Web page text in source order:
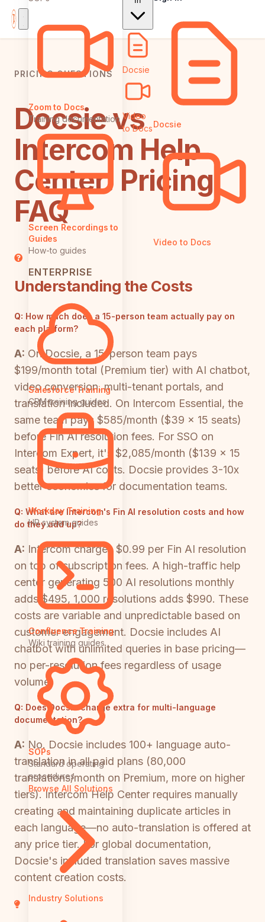
Zoom to Docs
Training documentation
Screen Recordings to
Guides
How-to guides
ENTERPRISE
Salesforce Training
CRM training guides
Workday Training
HR system guides
Confluence Training
Wiki training guides
SOPs
Standard operating
procedures
Browse All Solutions
Industry Solutions
Docsie
Video
to DocsDocsie
Video to Docs
PRICING QUESTIONS
Docsie vs
Intercom Help
Center: Pricing
FAQ
Understanding the Costs
Q: How much does a 15-person team actually pay on
each platform?
A: On Docsie, a 15-person team pays
$199/month total (Premium tier) with AI chatbot,
video conversion, multi-tenant portals, and
translation included. On Intercom Essential, the
same team pays $585/month ($39 × 15 seats)
before Fin AI resolution fees. For SSO on
Intercom Expert, it's $2,085/month ($139 × 15
seats) before AI costs. Docsie provides 3-10x
better economics for documentation teams.
Q: What are Intercom's Fin AI resolution costs and how
do they add up?
A: Intercom charges $0.99 per Fin AI resolution
on top of subscription fees. A high-traffic help
center generating 500 AI resolutions monthly
adds $495, 1,000 resolutions adds $990. These
costs are variable and unpredictable based on
customer engagement. Docsie includes AI
chatbot with unlimited queries in base pricing—
no per-resolution fees regardless of usage
volume.
Q: Does Docsie charge extra for multi-language
documentation?
A: No. Docsie includes 100+ language auto-
translation in all paid plans (80,000
translations/month on Premium, more on higher
tiers). Intercom Help Center requires manually
creating and maintaining duplicate articles in
each language—no auto-translation is offered at
any price tier. For global documentation,
Docsie's included translation saves massive
content creation costs.